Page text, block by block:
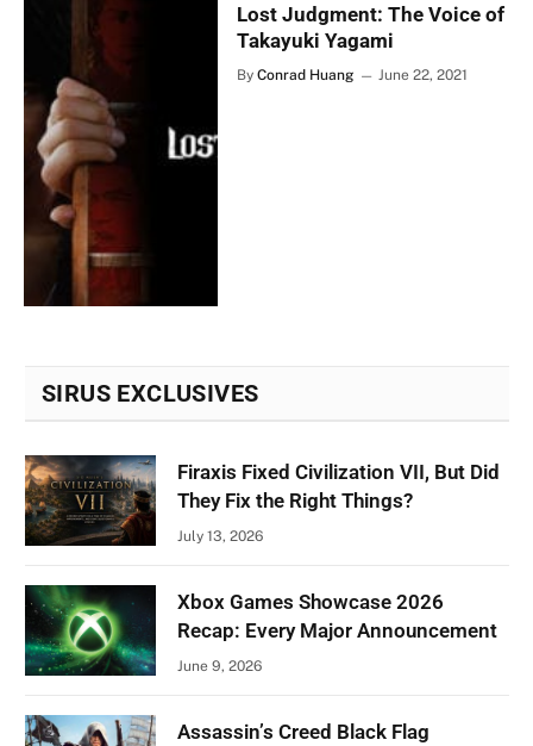
Lost Judgment: The Voice of
Takayuki Yagami
By Conrad Huang June 22, 2021
SIRUS EXCLUSIVES
Firaxis Fixed Civilization VII, But Did
They Fix the Right Things?
July 13, 2026
Xbox Games Showcase 2026
Recap: Every Major Announcement
June 9, 2026
Assassin’s Creed Black Flag